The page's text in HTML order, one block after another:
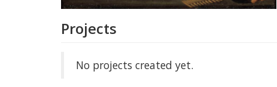
Projects
No projects created yet.